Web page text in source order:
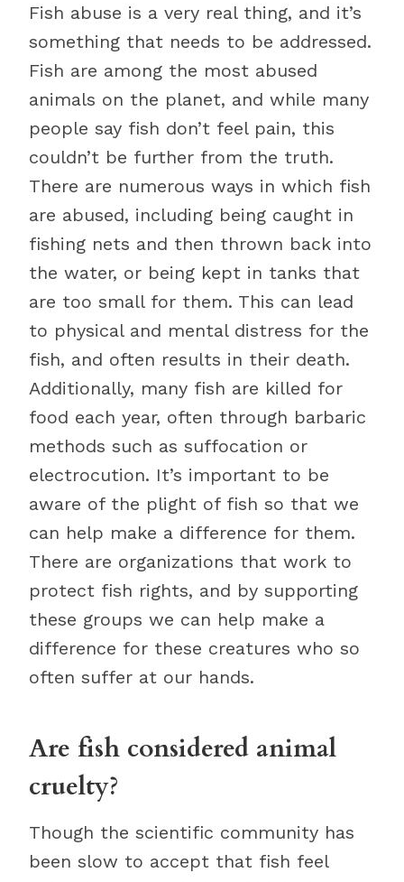
Fish abuse is a very real thing, and it’s
something that needs to be addressed.
Fish are among the most abused
animals on the planet, and while many
people say fish don’t feel pain, this
couldn’t be further from the truth.
There are numerous ways in which fish
are abused, including being caught in
fishing nets and then thrown back into
the water, or being kept in tanks that
are too small for them. This can lead
to physical and mental distress for the
fish, and often results in their death.
Additionally, many fish are killed for
food each year, often through barbaric
methods such as suffocation or
electrocution. It’s important to be
aware of the plight of fish so that we
can help make a difference for them.
There are organizations that work to
protect fish rights, and by supporting
these groups we can help make a
difference for these creatures who so
often suffer at our hands.
Are fish considered animal
cruelty?
Though the scientific community has
been slow to accept that fish feel